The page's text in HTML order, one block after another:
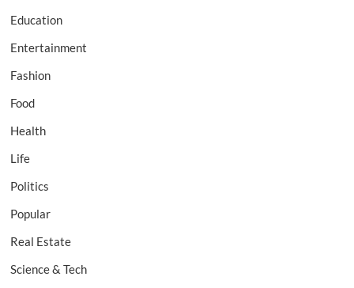
Education
Entertainment
Fashion
Food
Health
Life
Politics
Popular
Real Estate
Science & Tech